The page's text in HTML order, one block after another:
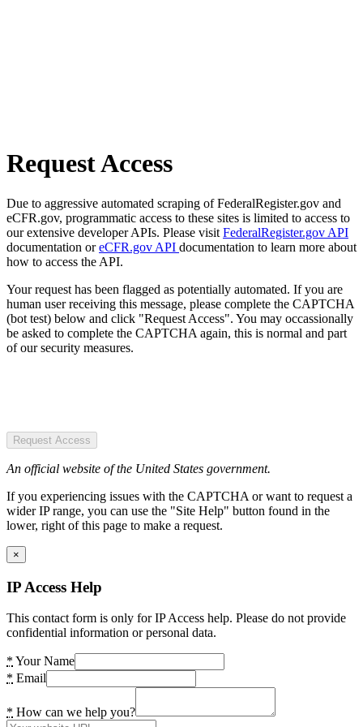
Request Access
Due to aggressive automated scraping of FederalRegister.gov and
eCFR.gov, programmatic access to these sites is limited to access to
our extensive developer APIs. Please visit FederalRegister.gov API
documentation oreCFR.gov API documentation to learn more about
how to access the API.
Your request has been flagged as potentially automated. If you are
human user receiving this message, please complete the CAPTCHA
(bot test) below and click "Request Access". You may occassionally
be asked to complete the CAPTCHA again, this is normal and part
of our security measures.
Request Access
An official website of the United States government.
If you experiencing issues with the CAPTCHA or want to request a
wider IP range, you can use the "Site Help" button found in the
lower, right of this page to make a request.
×
IP Access Help
This contact form is only for IP Access help. Please do not provide
confidential information or personal data.
* Your Name
* Email
* How can we help you?